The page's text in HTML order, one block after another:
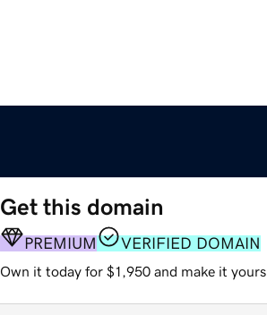
Get this domain
PREMIUM VERIFIED DOMAIN
Own it today for $1,950 and make it yours.